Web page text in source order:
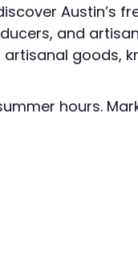
and
goods,
hours.